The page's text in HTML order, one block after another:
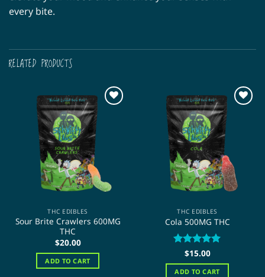
every bite.
RELATED PRODUCTS
THC EDIBLES
Sour Brite Crawlers 600MG
THC
$20.00
ADD TO CART
THC EDIBLES
Cola 500MG THC
Rated 5
out of 5
$15.00
ADD TO CART